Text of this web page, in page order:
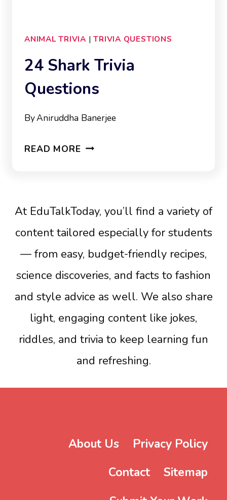
ANIMAL TRIVIA |TRIVIA QUESTIONS
24 Shark Trivia
Questions
ByAniruddha Banerjee
READ MORE24
At EduTalkToday, you’ll find a variety of
content tailored especially for students
— from easy, budget-friendly recipes,
science discoveries, and facts to fashion
and style advice as well. We also share
light, engaging content like jokes,
riddles, and trivia to keep learning fun
and refreshing.
About Us
Privacy Policy
Contact
Sitemap